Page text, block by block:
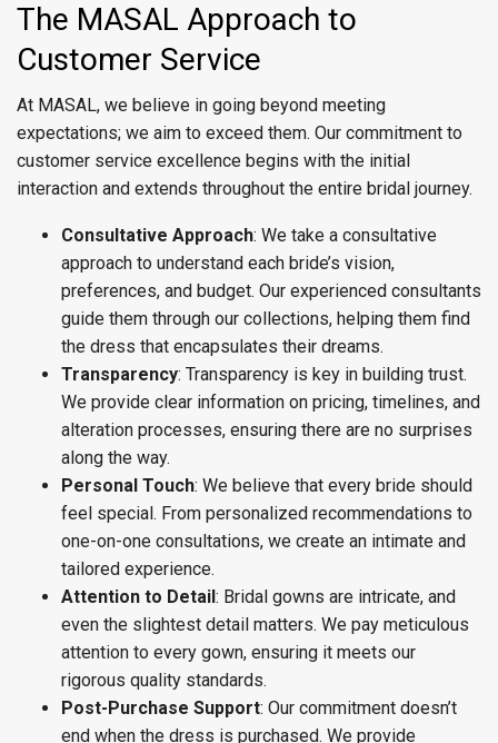
The MASAL Approach to
Customer Service
At MASAL, we believe in going beyond meeting
expectations; we aim to exceed them. Our commitment to
customer service excellence begins with the initial
interaction and extends throughout the entire bridal journey.
Consultative Approach: We take a consultative
approach to understand each bride’s vision,
preferences, and budget. Our experienced consultants
guide them through our collections, helping them find
the dress that encapsulates their dreams.
Transparency: Transparency is key in building trust.
We provide clear information on pricing, timelines, and
alteration processes, ensuring there are no surprises
along the way.
Personal Touch: We believe that every bride should
feel special. From personalized recommendations to
one-on-one consultations, we create an intimate and
tailored experience.
Attention to Detail: Bridal gowns are intricate, and
even the slightest detail matters. We pay meticulous
attention to every gown, ensuring it meets our
rigorous quality standards.
Post-Purchase Support: Our commitment doesn’t
end when the dress is purchased. We provide